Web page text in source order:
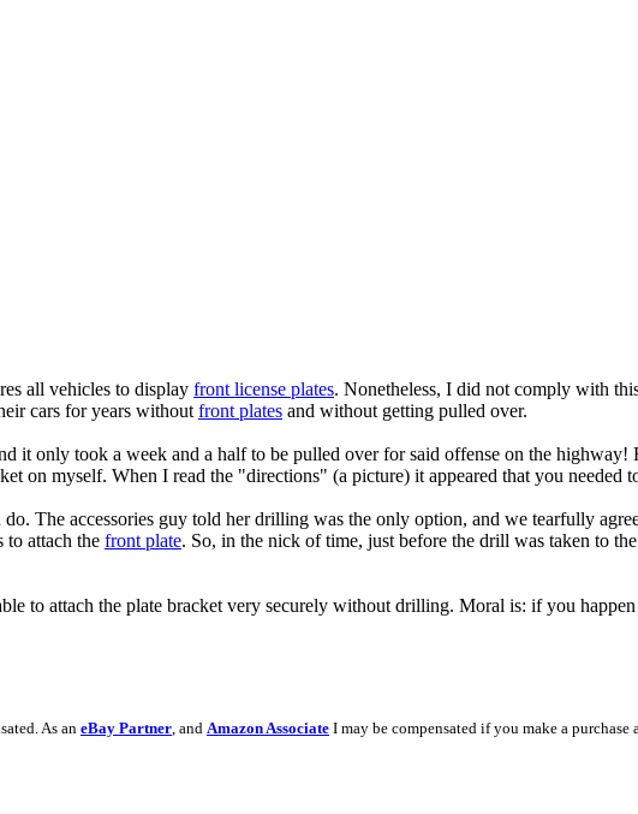
all vehicles to display front license plates. Nonetheless, I did not comply with
cars for years withoutfront plates and without getting pulled over.
it only took a week and a half to be pulled over for said offense on the
on myself. When I read the "directions" (a picture) it appeared that you needed
The accessories guy told her drilling was the only option, and we tearfully
to attach the front plate. So, in the nick of time, just before the drill was taken to
to attach the plate bracket very securely without drilling. Moral is: if you
As an eBay Partner, and Amazon Associate I may be compensated if you make a purchase